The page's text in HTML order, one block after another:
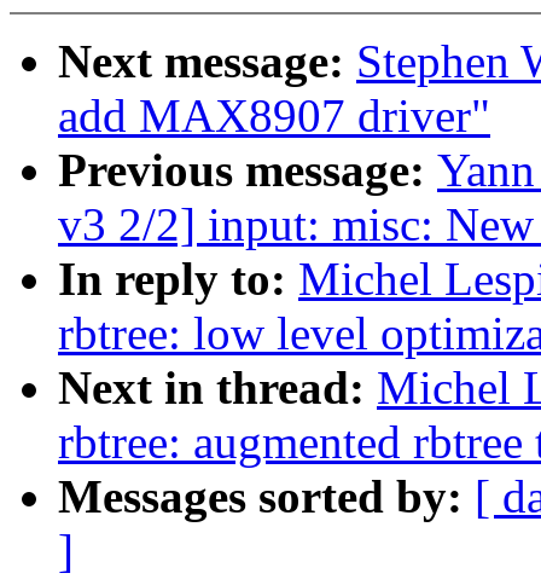
Next message: Stephen
add MAX8907 driver"
Previous message:
v3 2/2] input: misc:
In reply to: Michel
rbtree: low level
Next in thread: Michel
rbtree: augmented rbtree
Messages sorted by: [
]